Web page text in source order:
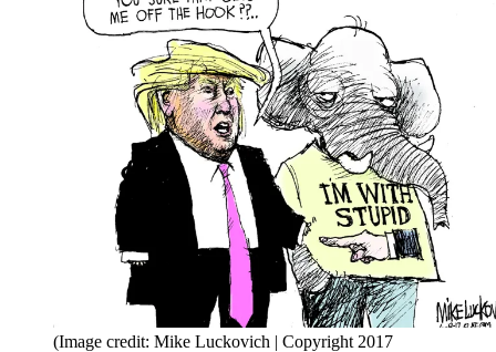
(Image credit: Mike Luckovich | Copyright 2017